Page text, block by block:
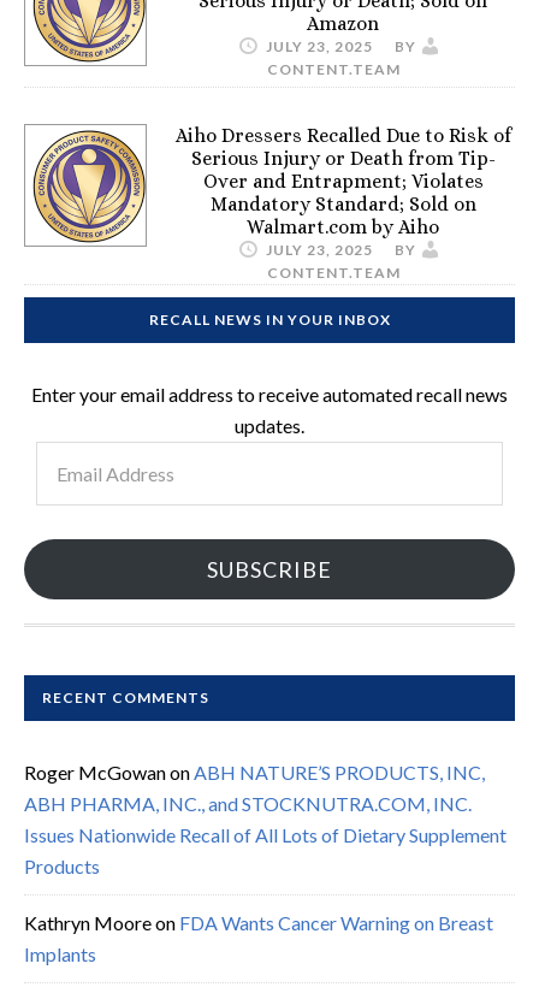
Amazon
JULY 23, 2025
BY
CONTENT.TEAM
Aiho Dressers Recalled Due to Risk of
Serious Injury or Death from Tip-
Over and Entrapment; Violates
Mandatory Standard; Sold on
Walmart.com by Aiho
JULY 23, 2025
BY
CONTENT.TEAM
RECALL NEWS IN YOUR INBOX
Enter your email address to receive automated recall news
updates.
Address
SUBSCRIBE
RECENT COMMENTS
Roger McGowanonABH NATURE’S PRODUCTS, INC,
ABH PHARMA, INC., and STOCKNUTRA.COM, INC.
Issues Nationwide Recall of All Lots of Dietary Supplement
Products
Kathryn Mooreon FDA Wants Cancer Warning on Breast
Implants